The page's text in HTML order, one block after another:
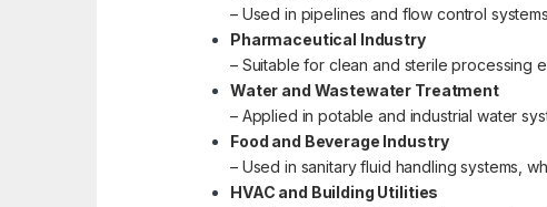
– Used in pipelines and flow control
Pharmaceutical Industry
– Suitable for clean and sterile processing
Water and Wastewater Treatment
– Applied in potable and industrial water
Food and Beverage Industry
– Used in sanitary fluid handling systems,
HVAC and Building Utilities